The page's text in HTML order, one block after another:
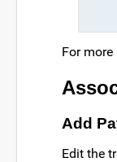
For
Add
Edit the